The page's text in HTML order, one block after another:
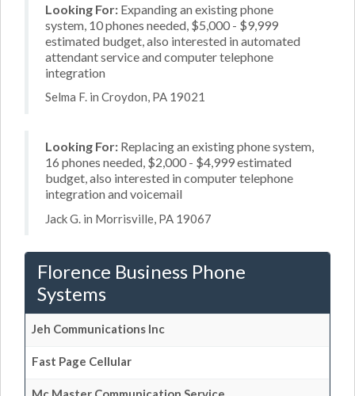
Looking For: Expanding an existing phone
system, 10 phones needed, $5,000 - $9,999
estimated budget, also interested in automated
attendant service and computer telephone
integration
Selma F. in Croydon, PA 19021
Looking For: Replacing an existing phone system,
16 phones needed, $2,000 - $4,999 estimated
budget, also interested in computer telephone
integration and voicemail
Jack G. in Morrisville, PA 19067
Florence Business Phone
Systems
Jeh Communications Inc
Fast Page Cellular